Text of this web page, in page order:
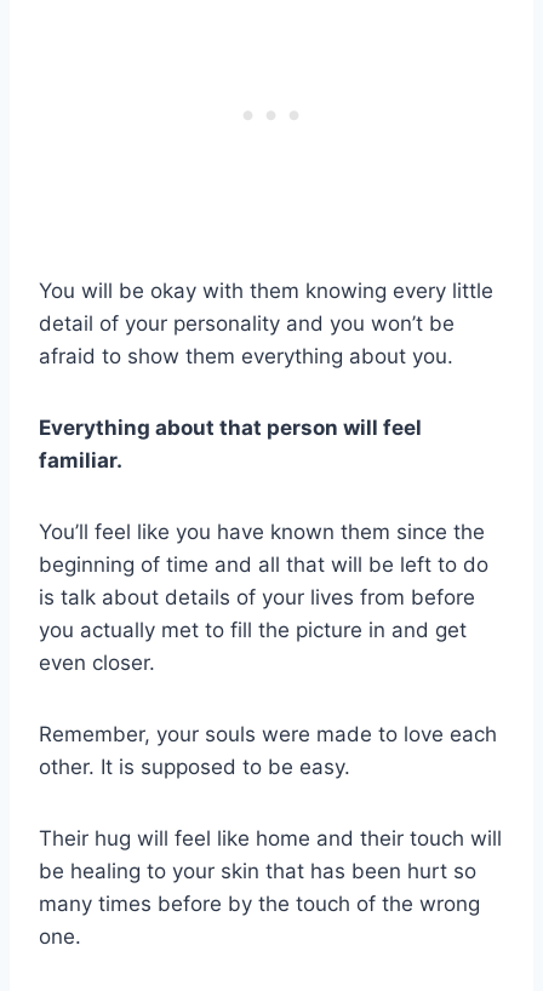
You will be okay with them knowing every little
detail of your personality and you won’t be
afraid to show them everything about you.
Everything about that person will feel
familiar.
You’ll feel like you have known them since the
beginning of time and all that will be left to do
is talk about details of your lives from before
you actually met to fill the picture in and get
even closer.
Remember, your souls were made to love each
other. It is supposed to be easy.
Their hug will feel like home and their touch will
be healing to your skin that has been hurt so
many times before by the touch of the wrong
one.